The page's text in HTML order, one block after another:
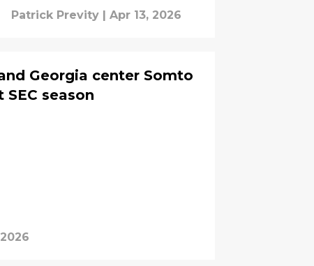
Patrick Previty Apr 13, 2026
Georgia center Somto
season